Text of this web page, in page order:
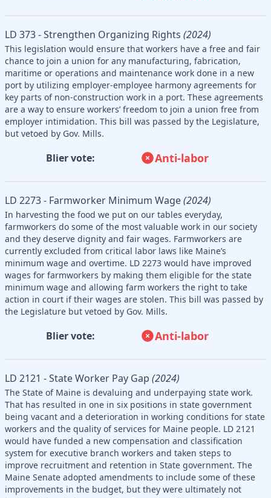
LD 373 - Strengthen Organizing Rights (2024)
This legislation would ensure that workers have a free and fair
chance to join a union for any manufacturing, fabrication,
maritime or operations and maintenance work done in a new
port by utilizing employer-employee harmony agreements for
key parts of non-construction work in a port. These agreements
are a way to ensure workers’ freedom to join a union free from
employer intimidation. This bill was passed by the Legislature,
but vetoed by Gov. Mills.
Blier vote: Anti-labor
LD 2273 - Farmworker Minimum Wage(2024)
In harvesting the food we put on our tables everyday,
farmworkers do some of the most valuable work in our society
and they deserve dignity and fair wages. Farmworkers are
currently excluded from critical labor laws like Maine’s
minimum wage and overtime. LD 2273 would have improved
wages for farmworkers by making them eligible for the state
minimum wage and allowing farm workers the right to take
action in court if their wages are stolen. This bill was passed by
the Legislature but vetoed by Gov. Mills.
Blier vote: Anti-labor
LD 2121 - State Worker Pay Gap (2024)
The State of Maine is devaluing and underpaying state work.
That has resulted in one in six positions in state government
being vacant and a deterioration in working conditions for state
workers and the quality of services for Maine people. LD 2121
would have funded a new compensation and classification
system for executive branch workers and taken steps to
improve recruitment and retention in State government. The
Maine Senate adopted amendments to include some of these
improvements in the budget, but they were ultimately not